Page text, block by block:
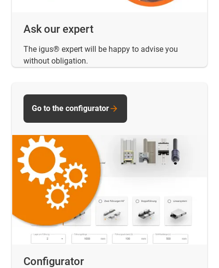
Ask our expert
The igus® expert will be happy to advise you
without obligation.
Configurator
Go to the configurator